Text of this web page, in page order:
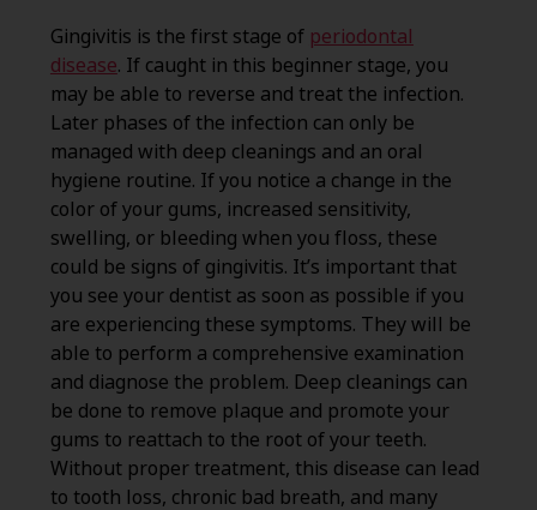
Gingivitis is the first stage of periodontal
disease. If caught in this beginner stage, you
may be able to reverse and treat the infection.
Later phases of the infection can only be
managed with deep cleanings and an oral
hygiene routine. If you notice a change in the
color of your gums, increased sensitivity,
swelling, or bleeding when you floss, these
could be signs of gingivitis. It’s important that
you see your dentist as soon as possible if you
are experiencing these symptoms. They will be
able to perform a comprehensive examination
and diagnose the problem. Deep cleanings can
be done to remove plaque and promote your
gums to reattach to the root of your teeth.
Without proper treatment, this disease can lead
to tooth loss, chronic bad breath, and many